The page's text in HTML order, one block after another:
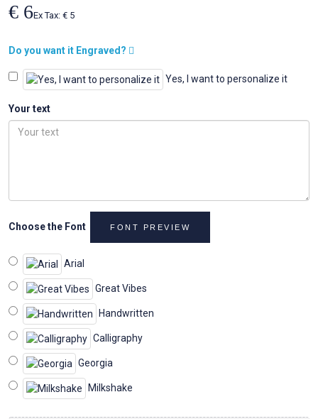
€ 6Ex Tax: € 5
Do you want it Engraved?
Yes, I want to personalize it
Your text
Choose the Font FONT PREVIEW
Arial
Great Vibes
Handwritten
Calligraphy
Georgia
Milkshake